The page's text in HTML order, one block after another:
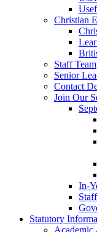
Christian
Staff Team
Senior
Contact
Join Our
In-
Statutory